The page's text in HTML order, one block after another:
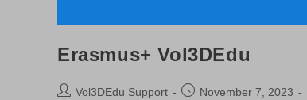
Erasmus+ Vol3DEdu
PostVol3DEdu Support
PostNovember 7, 2023